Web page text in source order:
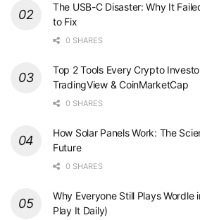
The USB-C Disaster: Why It
to Fix
0 SHARES
Top 2 Tools Every Crypto
TradingView & CoinMarketCap
0 SHARES
How Solar Panels Work: The
Future
0 SHARES
Why Everyone Still Plays Wordle
Play It Daily)